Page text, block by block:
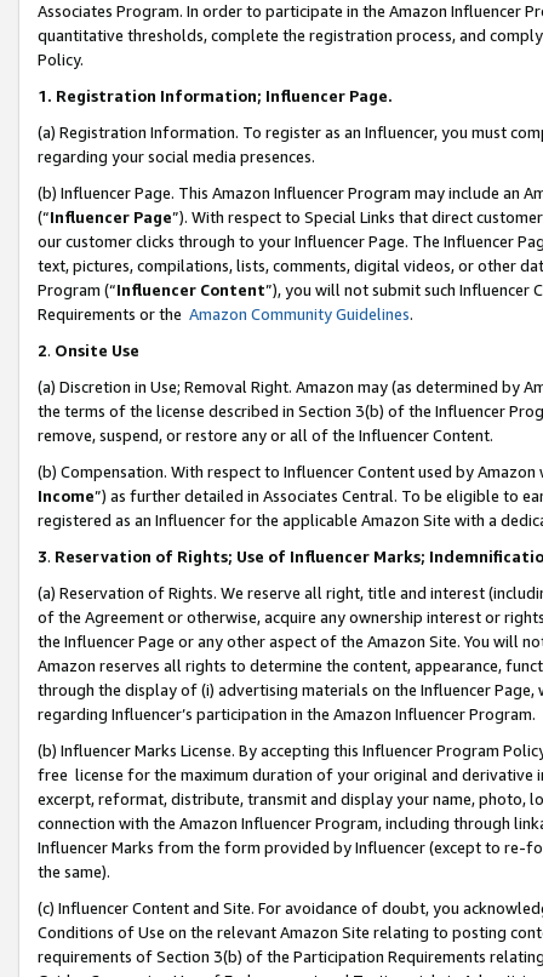
Associates Program. In order to participate in the Amazon Influencer
quantitative thresholds, complete the registration process, and
Policy.
1. Registration Information; Influencer Page.
(a) Registration Information. To register as an Influencer, you must
regarding your social media presences.
(b) Influencer Page. This Amazon Influencer Program may include an
(“Influencer Page”). With respect to Special Links that direct
our customer clicks through to your Influencer Page. The Influencer
text, pictures, compilations, lists, comments, digital videos, or other
Program (“Influencer Content”), you will not submit such
Requirements or the Amazon Community Guidelines.
2. Onsite Use
(a) Discretion in Use; Removal Right. Amazon may (as determined by
the terms of the license described in Section 3(b) of the Influencer
remove, suspend, or restore any or all of the Influencer Content.
(b) Compensation. With respect to Influencer Content used by
Income”) as further detailed in Associates Central. To be eligible to
registered as an Influencer for the applicable Amazon Site with a
3. Reservation of Rights; Use of Influencer Marks;
(a) Reservation of Rights. We reserve all right, title and interest
of the Agreement or otherwise, acquire any ownership interest or
the Influencer Page or any other aspect of the Amazon Site. You will
Amazon reserves all rights to determine the content, appearance,
through the display of (i) advertising materials on the Influencer
regarding Influencer’s participation in the Amazon Influencer Program.
(b) Influencer Marks License. By accepting this Influencer Program
free license for the maximum duration of your original and
excerpt, reformat, distribute, transmit and display your name, photo,
connection with the Amazon Influencer Program, including through
Influencer Marks from the form provided by Influencer (except to re-
the same).
(c) Influencer Content and Site. For avoidance of doubt, you
Conditions of Use on the relevant Amazon Site relating to posting
requirements of Section 3(b) of the Participation Requirements